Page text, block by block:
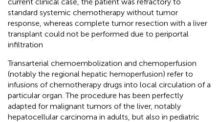
standard systemic chemotherapy without tumor
response, whereas complete tumor resection with a liver
transplant could not be performed due to periportal
infiltration
Transarterial chemoembolization and chemoperfusion
(notably the regional hepatic hemoperfusion) refer to
infusions of chemotherapy drugs into local circulation of a
particular organ. The procedure has been perfectly
adapted for malignant tumors of the liver, notably
hepatocellular carcinoma in adults, but also in pediatric